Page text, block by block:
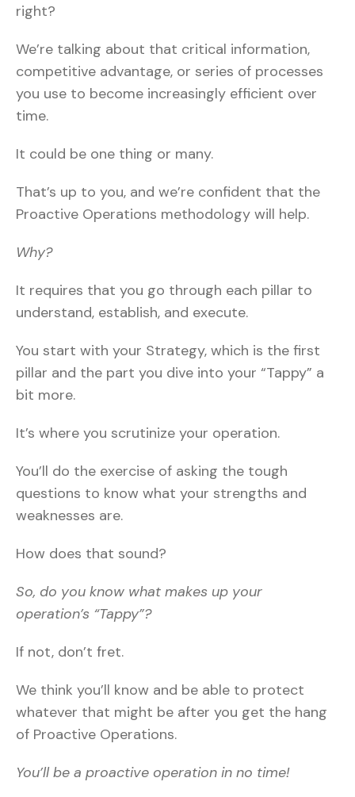
right?
We’re talking about that critical information,
competitive advantage, or series of processes
you use to become increasingly efficient over
time.
It could be one thing or many.
That’s up to you, and we’re confident that the
Proactive Operations methodology will help.
Why?
It requires that you go through each pillar to
understand, establish, and execute.
You start with your Strategy, which is the first
pillar and the part you dive into your “Tappy” a
bit more.
It’s where you scrutinize your operation.
You’ll do the exercise of asking the tough
questions to know what your strengths and
weaknesses are.
How does that sound?
So, do you know what makes up your
operation’s “Tappy”?
If not, don’t fret.
We think you’ll know and be able to protect
whatever that might be after you get the hang
of Proactive Operations.
You’ll be a proactive operation in no time!